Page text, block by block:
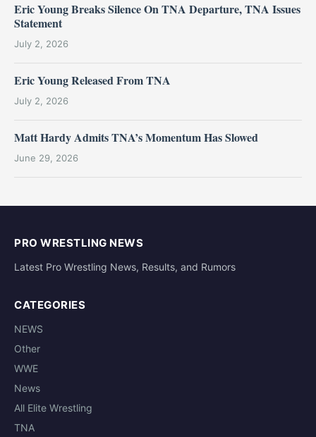
Eric Young Breaks Silence On TNA Departure, TNA Issues
Statement
July 2, 2026
Eric Young Released From TNA
July 2, 2026
Matt Hardy Admits TNA’s Momentum Has Slowed
June 29, 2026
PRO WRESTLING NEWS
Latest Pro Wrestling News, Results, and Rumors
CATEGORIES
NEWS
Other
WWE
News
All Elite Wrestling
TNA